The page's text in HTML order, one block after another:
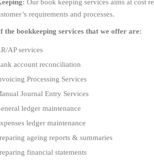
Our book keeping services aims at cost
requirements and processes.
the bookkeeping services that we offer are:
AP services
account reconciliation
Processing Services
Journal Entry Services
ledger maintenance
ledger maintenance
ageing reports & summaries
financial statements